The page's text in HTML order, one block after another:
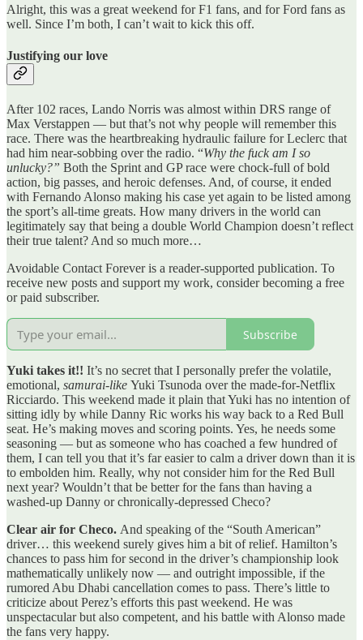
Alright, this was a great weekend for F1 fans, and for Ford fans as
well. Since I’m both, I can’t wait to kick this off.
Justifying our love
After 102 races, Lando Norris was almost within DRS range of
Max Verstappen — but that’s not why people will remember this
race. There was the heartbreaking hydraulic failure for Leclerc that
had him near-sobbing over the radio. “Why the fuck am I so
unlucky?” Both the Sprint and GP race were chock-full of bold
action, big passes, and heroic defenses. And, of course, it ended
with Fernando Alonso making his case yet again to be listed among
the sport’s all-time greats. How many drivers in the world can
legitimately say that being a double World Champion doesn’t reflect
their true talent? And so much more…
Avoidable Contact Forever is a reader-supported publication. To
receive new posts and support my work, consider becoming a free
or paid subscriber.
Subscribe
Yuki takes it!! It’s no secret that I personally prefer the volatile,
emotional, samurai-like Yuki Tsunoda over the made-for-Netflix
Ricciardo. This weekend made it plain that Yuki has no intention of
sitting idly by while Danny Ric works his way back to a Red Bull
seat. He’s making moves and scoring points. Yes, he needs some
seasoning — but as someone who has coached a few hundred of
them, I can tell you that it’s far easier to calm a driver down than it is
to embolden him. Really, why not consider him for the Red Bull
next year? Wouldn’t that be better for the fans than having a
washed-up Danny or chronically-depressed Checo?
Clear air for Checo. And speaking of the “South American”
driver… this weekend surely gives him a bit of relief. Hamilton’s
chances to pass him for second in the driver’s championship look
mathematically unlikely now — and outright impossible, if the
rumored Abu Dhabi cancellation comes to pass. There’s little to
criticize about Perez’s efforts this past weekend. He was
unspectacular but also competent, and his battle with Alonso made
the fans very happy.